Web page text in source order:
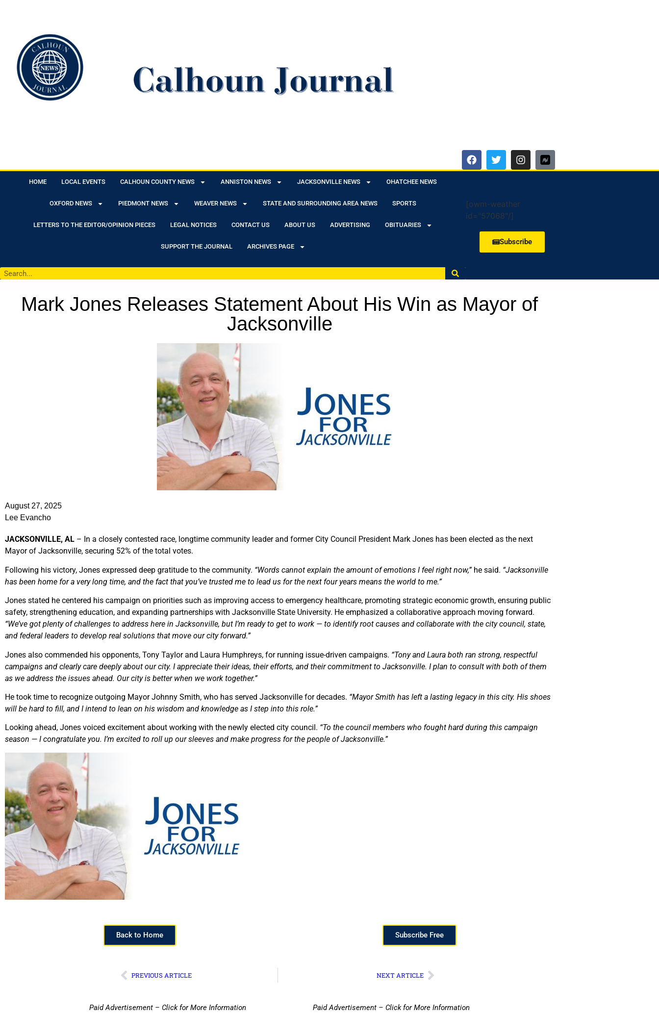
HOME LOCAL EVENTS CALHOUN COUNTY NEWS ANNISTON NEWS JACKSONVILLE NEWS OHATCHEE NEWS
OXFORD NEWS PIEDMONT NEWS WEAVER NEWS STATE AND SURROUNDING AREA NEWS SPORTS
LETTERS TO THE EDITOR/OPINION PIECES LEGAL NOTICES CONTACT US ABOUT US ADVERTISING OBITUARIES
SUPPORT THE JOURNAL ARCHIVES PAGE
[owm-weather
id="57068"/]
Subscribe
Mark Jones Releases Statement About His Win as Mayor of
Jacksonville
August 27, 2025
Lee Evancho
JACKSONVILLE, AL – In a closely contested race, longtime community leader and former City Council President Mark Jones has been elected as the next
Mayor of Jacksonville, securing 52% of the total votes.
Following his victory, Jones expressed deep gratitude to the community. “Words cannot explain the amount of emotions I feel right now,”he said. “Jacksonville
has been home for a very long time, and the fact that you’ve trusted me to lead us for the next four years means the world to me.”
Jones stated he centered his campaign on priorities such as improving access to emergency healthcare, promoting strategic economic growth, ensuring public
safety, strengthening education, and expanding partnerships with Jacksonville State University. He emphasized a collaborative approach moving forward.
“We’ve got plenty of challenges to address here in Jacksonville, but I’m ready to get to work — to identify root causes and collaborate with the city council, state,
and federal leaders to develop real solutions that move our city forward.”
Jones also commended his opponents, Tony Taylor and Laura Humphreys, for running issue-driven campaigns. “Tony and Laura both ran strong, respectful
campaigns and clearly care deeply about our city. I appreciate their ideas, their efforts, and their commitment to Jacksonville. I plan to consult with both of them
as we address the issues ahead. Our city is better when we work together.”
He took time to recognize outgoing Mayor Johnny Smith, who has served Jacksonville for decades. “Mayor Smith has left a lasting legacy in this city. His shoes
will be hard to fill, and I intend to lean on his wisdom and knowledge as I step into this role.”
Looking ahead, Jones voiced excitement about working with the newly elected city council. “To the council members who fought hard during this campaign
season — I congratulate you. I’m excited to roll up our sleeves and make progress for the people of Jacksonville.”
Back to Home Subscribe Free
PREVIOUS ARTICLE NEXT ARTICLE
Paid Advertisement – Click for More Information Paid Advertisement – Click for More Information